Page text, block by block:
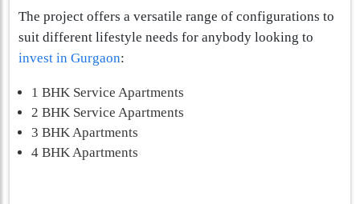
The project offers a versatile range of configurations to
suit different lifestyle needs for anybody looking to
invest in Gurgaon:
1 BHK Service Apartments
2 BHK Service Apartments
3 BHK Apartments
4 BHK Apartments